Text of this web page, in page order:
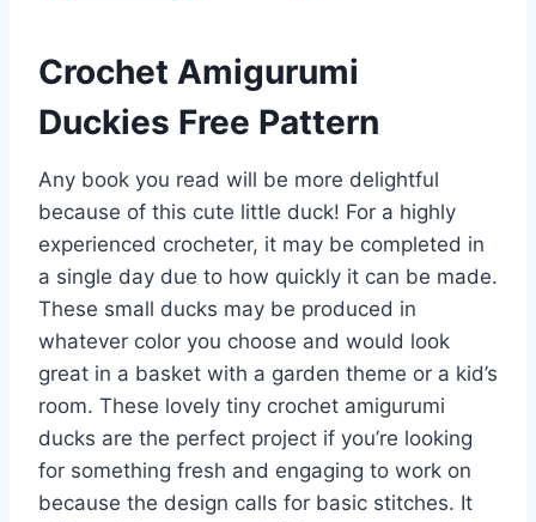
Crochet Amigurumi
Duckies Free Pattern
Any book you read will be more delightful
because of this cute little duck! For a highly
experienced crocheter, it may be completed in
a single day due to how quickly it can be made.
These small ducks may be produced in
whatever color you choose and would look
great in a basket with a garden theme or a kid’s
room. These lovely tiny crochet amigurumi
ducks are the perfect project if you’re looking
for something fresh and engaging to work on
because the design calls for basic stitches. It